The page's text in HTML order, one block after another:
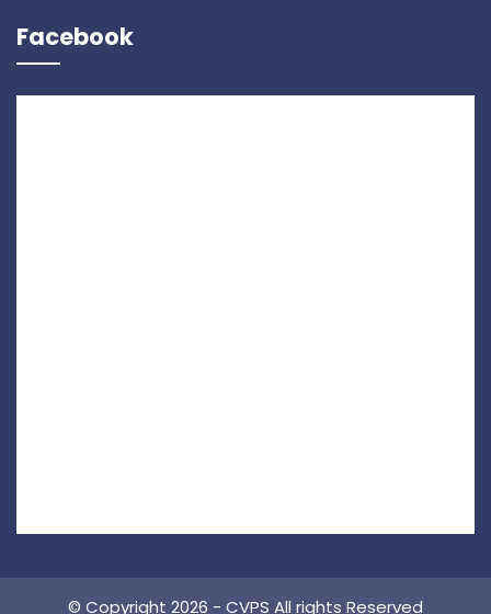
Facebook
© Copyright 2026 - CVPS All rights Reserved